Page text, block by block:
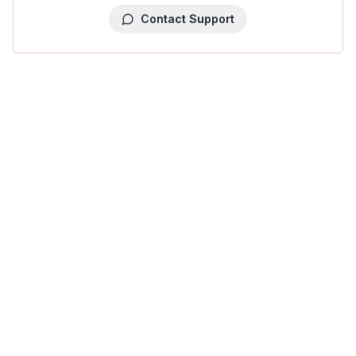
Contact Support